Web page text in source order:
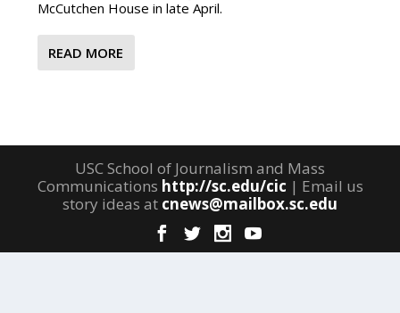
McCutchen House in late April.
READ MORE
USC School of Journalism and Mass
Communications http://sc.edu/cic | Email us
story ideas at cnews@mailbox.sc.edu